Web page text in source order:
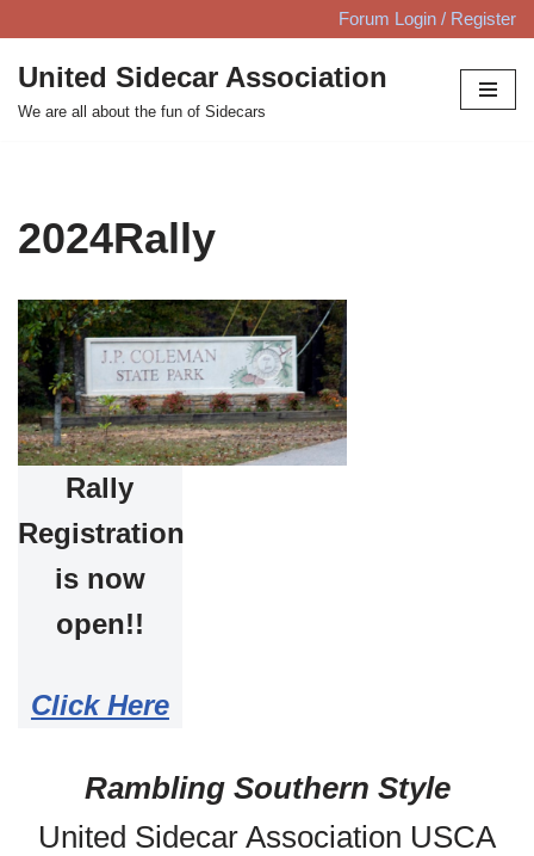
Skip
to
content
Forum Login / Register
United Sidecar Association
We are all about the fun of Sidecars
2024Rally
Rally
Registration
is now
open!!
Click Here
Rambling Southern Style
United Sidecar Association USCA